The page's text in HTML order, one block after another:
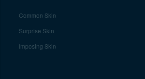
Common Skin
Surprise Skin
Imposing Skin